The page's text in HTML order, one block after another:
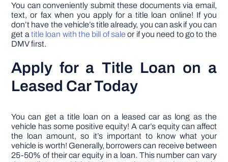
You can conveniently submit these documents via email,
text, or fax when you apply for a title loan online! If you
don’t have the vehicle’s title already, you can ask if you can
get a title loan with the bill of sale or if you need to go to the
DMV first.
Apply for a Title Loan on a
Leased Car Today
You can get a title loan on a leased car as long as the
vehicle has some positive equity! A car’s equity can affect
the loan amount, so it’s important to know what your
vehicle is worth! Generally, borrowers can receive between
25-50% of their car equity in a loan. This number can vary